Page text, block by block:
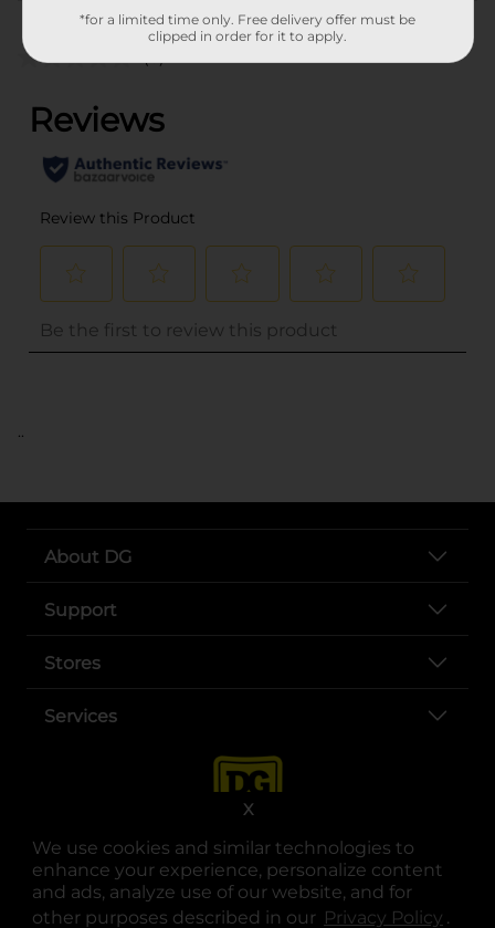
We use cookies and similar technologies to
enhance your experience, personalize content
and ads, analyze use of our website, and for
other purposes described in our Privacy Policy .
X
..
About DG
Support
Stores
Services
opens in a new tab
opens in a new tab
opens in a new tab
opens in a new tab
opens in a new tab
opens in a new tab
*for a limited time only. Free delivery offer must be
clipped in order for it to apply.